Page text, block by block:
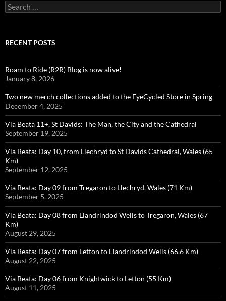
Search
for:
RECENT POSTS
Roam to Ride (R2R) Blog is now alive!
January 8, 2026
Two new merch collections added to the EyeCycled Store in Spring
December 4, 2025
Via Beata 11+, St Davids: The Man, the City and the Cathedral
September 19, 2025
Via Beata: Day 10, from Llechryd to St Davids Cathedral, Wales (65
Km)
September 12, 2025
Via Beata: Day 09 from Tregaron to Llechryd, Wales (71 Km)
September 5, 2025
Via Beata: Day 08 from Llandrindod Wells to Tregaron, Wales (67
Km)
August 29, 2025
Via Beata: Day 07 from Letton to Llandrindod Wells (66.6 Km)
August 22, 2025
Via Beata: Day 06 from Knightwick to Letton (55 Km)
August 11, 2025